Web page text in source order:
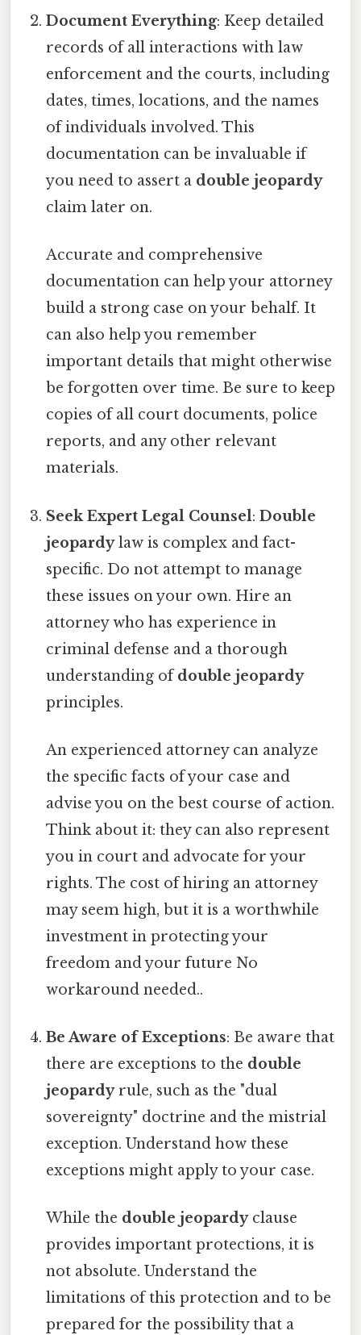
Document Everything: Keep detailed
records of all interactions with law
enforcement and the courts, including
dates, times, locations, and the names
of individuals involved. This
documentation can be invaluable if
you need to assert a double jeopardy
claim later on.
Accurate and comprehensive
documentation can help your attorney
build a strong case on your behalf. It
can also help you remember
important details that might otherwise
be forgotten over time. Be sure to keep
copies of all court documents, police
reports, and any other relevant
materials.
Seek Expert Legal Counsel:Double
jeopardylaw is complex and fact-
specific. Do not attempt to manage
these issues on your own. Hire an
attorney who has experience in
criminal defense and a thorough
understanding ofdouble jeopardy
principles.
An experienced attorney can analyze
the specific facts of your case and
advise you on the best course of action.
Think about it: they can also represent
you in court and advocate for your
rights. The cost of hiring an attorney
may seem high, but it is a worthwhile
investment in protecting your
freedom and your future No
workaround needed..
Be Aware of Exceptions: Be aware that
there are exceptions to the double
jeopardyrule, such as the "dual
sovereignty" doctrine and the mistrial
exception. Understand how these
exceptions might apply to your case.
While the double jeopardyclause
provides important protections, it is
not absolute. Understand the
limitations of this protection and to be
prepared for the possibility that a